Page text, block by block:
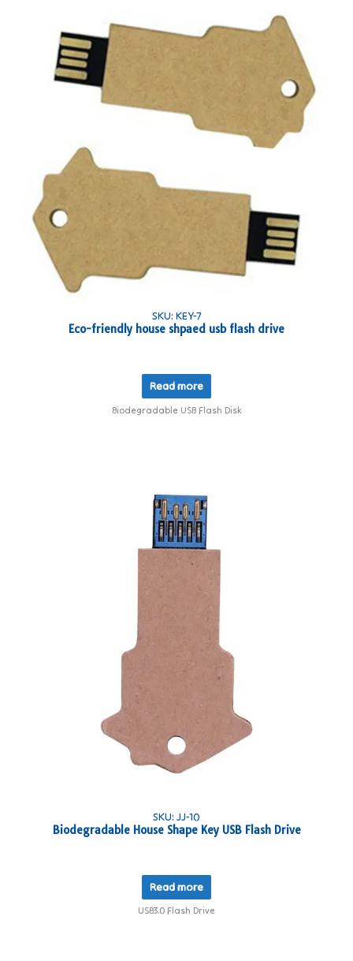
SKU: KEY-7
Eco-friendly house shpaed usb flash drive
Read more
Biodegradable USB Flash Disk
SKU: JJ-10
Biodegradable House Shape Key USB Flash Drive
Read more
USB3.0 Flash Drive